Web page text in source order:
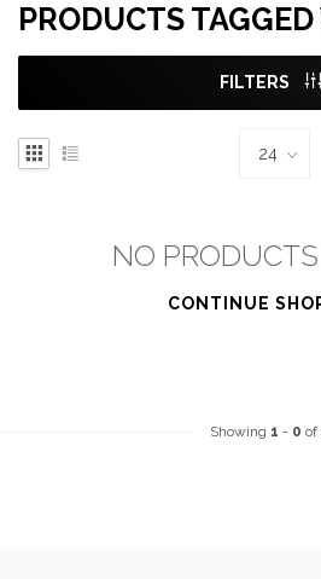
PRODUCTS
FILTERS
NO
CONTINUE
Showing 1 - 0 of